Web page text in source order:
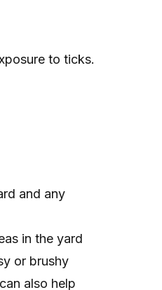
to ticks.
and any
in the yard
or brushy
also help